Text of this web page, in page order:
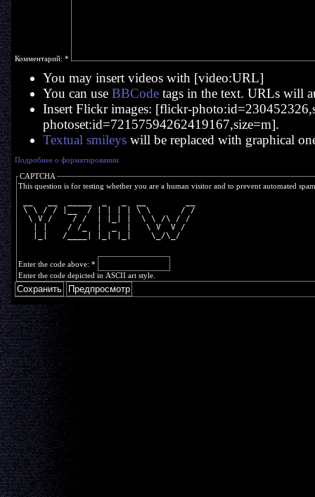
Комментарий: *
You may insert videos with [video:URL]
You can use BBCodetags in the text. URLs will
Insert Flickr images: [flickr-
photoset:id=72157594262419167,size=m].
Textual smileyswill be replaced with graphical
Подробнее о форматировании
CAPTCHA
This question is for testing whether you are a human visitor and to prevent automated
\ \ / / |__  / | | | | \ \      / /
  \ V /    / /  | |_| |  \ \ /\ / /
   | |    / /_  |  _  |   \ V  V /
   |_|   /____| |_| |_|    \_/\_/
Enter the code above: *
Enter the code depicted in ASCII art style.